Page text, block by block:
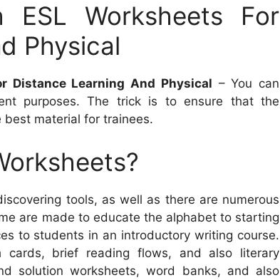
ESL Worksheets For
Physical
Distance Learning And Physical – You can
purposes. The trick is to ensure that the
material for trainees.
tools, as well as there are numerous
are made to educate the alphabet to starting
to students in an introductory writing course.
cards, brief reading flows, and also literary
solution worksheets, word banks, and also